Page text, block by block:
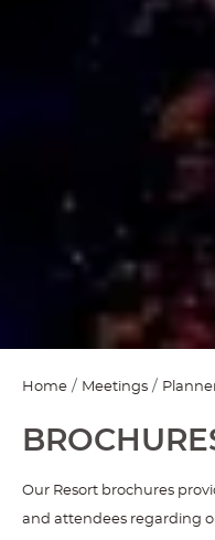
Home Meetings
Our Resort brochures
and attendees regarding